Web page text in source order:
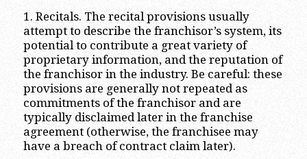
1. Recitals. The recital provisions usually
attempt to describe the franchisor’s system, its
potential to contribute a great variety of
proprietary information, and the reputation of
the franchisor in the industry. Be careful: these
provisions are generally not repeated as
commitments of the franchisor and are
typically disclaimed later in the franchise
agreement (otherwise, the franchisee may
have a breach of contract claim later).